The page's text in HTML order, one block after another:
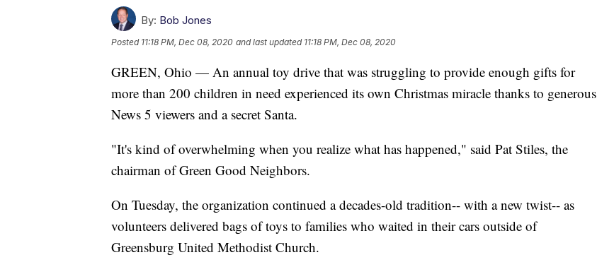
By: Bob Jones
Posted 11:18 PM, Dec 08, 2020 and last updated 11:18 PM, Dec 08, 2020
GREEN, Ohio — An annual toy drive that was struggling to provide enough gifts for
more than 200 children in need experienced its own Christmas miracle thanks to generous
News 5 viewers and a secret Santa.
"It's kind of overwhelming when you realize what has happened," said Pat Stiles, the
chairman of Green Good Neighbors.
On Tuesday, the organization continued a decades-old tradition-- with a new twist-- as
volunteers delivered bags of toys to families who waited in their cars outside of
Greensburg United Methodist Church.